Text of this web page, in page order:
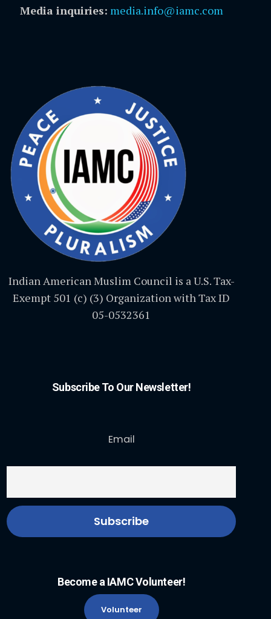
Media inquiries: media.info@iamc.com
Indian American Muslim Council is a U.S. Tax-
Exempt 501 (c) (3) Organization with Tax ID
05-0532361
Subscribe To Our Newsletter!
Email
Become a IAMC Volunteer!
Volunteer